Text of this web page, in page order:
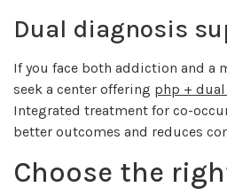
Dual diagnosis
If you face both addiction and a
seek a center offering php +
Integrated treatment for co-
better outcomes and reduces
Choose the